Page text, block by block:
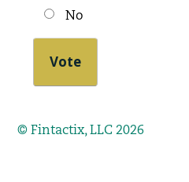
No
© Fintactix, LLC 2026